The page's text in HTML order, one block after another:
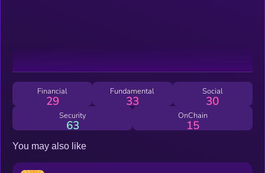
Financial
29
Fundamental
33
Social
30
Security
63
OnChain
15
You may also like